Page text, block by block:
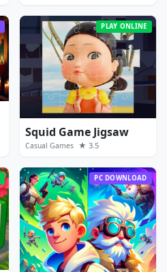
PLAY ONLINE
Squid Game Jigsaw
Casual Games ★ 3.5
PC DOWNLOAD